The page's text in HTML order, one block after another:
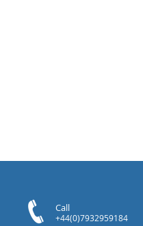
Call
+44(0)7932959184